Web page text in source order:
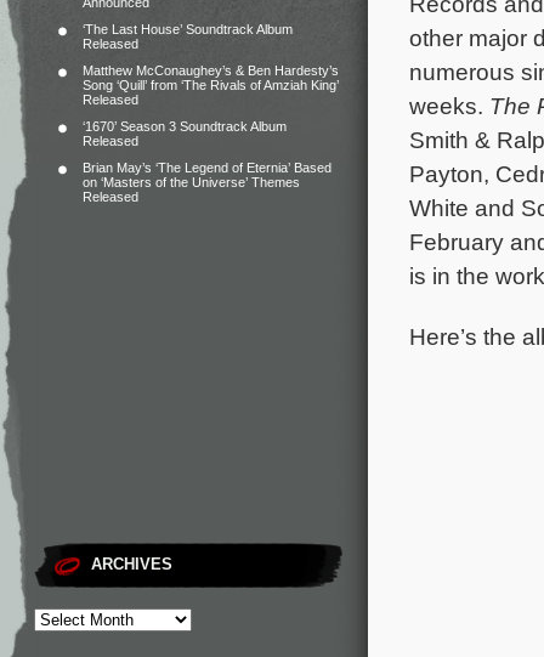
‘The Last House’ Soundtrack Album
Released
Matthew McConaughey’s & Ben Hardesty’s
Song ‘Quill’ from ‘The Rivals of Amziah King’
Released
‘1670’ Season 3 Soundtrack Album
Released
Brian May’s ‘The Legend of Eternia’ Based
on ‘Masters of the Universe’ Themes
Released
ARCHIVES
other major
numerous
weeks. The
Smith &
Payton,
White and
February
is in the
Here’s the